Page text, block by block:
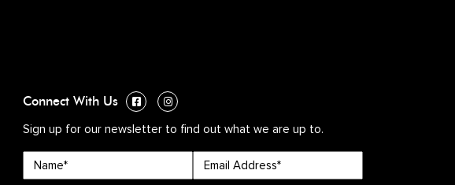
Connect With Us
Sign up for our newsletter to find out what we are up to.
Name* Email*